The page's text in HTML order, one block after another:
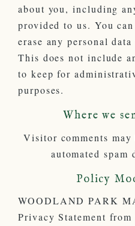
about you, including
provided to us. You
erase any personal
This does not include
to keep for
purposes.
Where we
Visitor comments may
automated spam
Policy
WOODLAND PARK
Privacy Statement